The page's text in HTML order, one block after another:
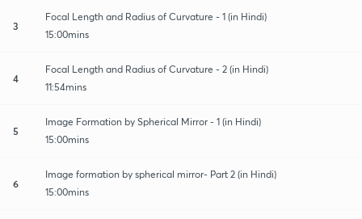
3
Focal Length and Radius of Curvature - 1 (in Hindi)
15:00mins
4
Focal Length and Radius of Curvature - 2 (in Hindi)
11:54mins
5
Image Formation by Spherical Mirror - 1 (in Hindi)
15:00mins
6
Image formation by spherical mirror- Part 2 (in Hindi)
15:00mins